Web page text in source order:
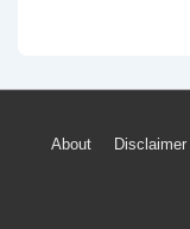
Footer
About Disclaimer